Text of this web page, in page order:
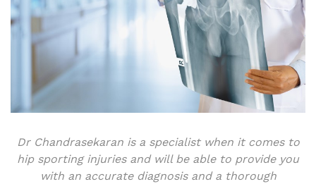
Dr Chandrasekaran is a specialist when it comes to
hip sporting injuries and will be able to provide you
with an accurate diagnosis and a thorough